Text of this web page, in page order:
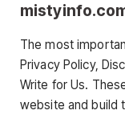
The most
Privacy Policy,
Write for Us.
website and build